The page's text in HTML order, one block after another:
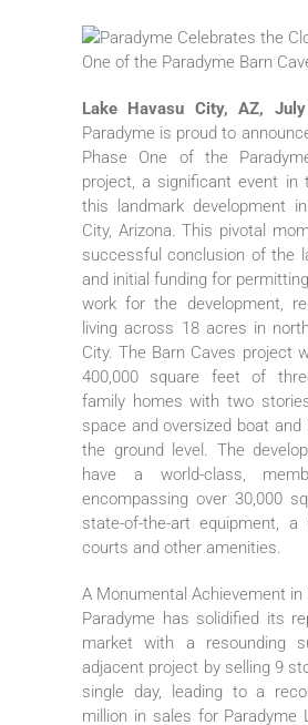
Lake Havasu City, AZ,
Paradyme is proud to
Phase One of the
project, a significant event in
this landmark development
City, Arizona. This pivotal
successful conclusion of the
and initial funding for
work for the development,
living across 18 acres in
City. The Barn Caves project
400,000 square feet of
family homes with two
space and oversized boat and
the ground level. The
have a world-class,
encompassing over 30,000
state-of-the-art equipment, a
courts and other amenities.
A Monumental Achievement in
Paradyme has solidified its
market with a resounding
adjacent project by selling 9
single day, leading to a
million in sales for Paradyme